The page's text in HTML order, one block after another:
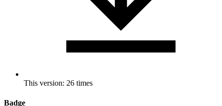
This version: 26 times
Badge